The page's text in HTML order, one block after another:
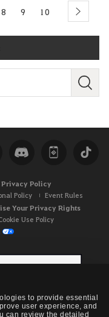
to provide essential
user experience, and
can review the detailed
8 9 10 next
S
r
c
h
Privacy Policy
Policy
Event Rules
Your Privacy Rights
Use Policy